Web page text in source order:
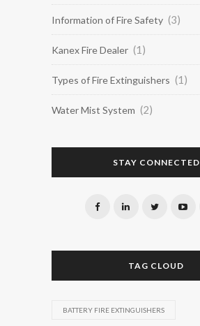
Information of Fire Safety (3)
Kanex Fire Dealer (1)
Types of Fire Extinguishers (1)
Water Mist System (2)
STAY CONNECTED
TAG CLOUD
BATTERY FIRE EXTINGUISHERS